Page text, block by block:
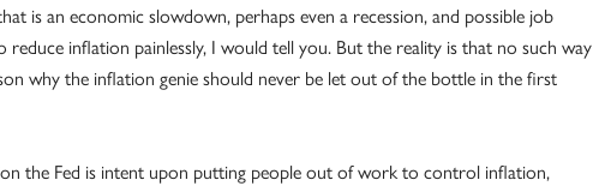
is an economic slowdown, perhaps even a recession, and possible job
reduce inflation painlessly, I would tell you. But the reality is that no such way
why the inflation genie should never be let out of the bottle in the first
the Fed is intent upon putting people out of work to control inflation,